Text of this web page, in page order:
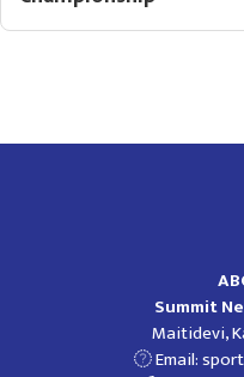
Summit
Maitidevi,
Email: